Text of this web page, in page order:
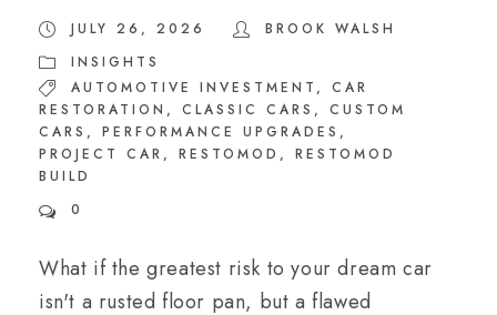
JULY 26, 2026
BROOK WALSH
INSIGHTS
AUTOMOTIVE INVESTMENT ,
CAR
RESTORATION , CLASSIC CARS ,
CUSTOM
CARS , PERFORMANCE UPGRADES ,
PROJECT CAR , RESTOMOD ,
RESTOMOD
BUILD
0
What if the greatest risk to your dream car
isn't a rusted floor pan, but a flawed